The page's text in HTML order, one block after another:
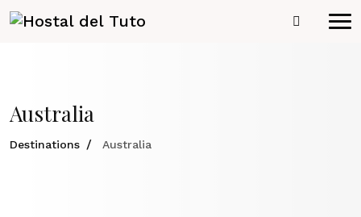
Australia
Destinations Australia